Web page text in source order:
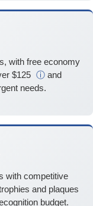
with free economy
$125 ⓘ and
needs.
with competitive
and plaques
budget.